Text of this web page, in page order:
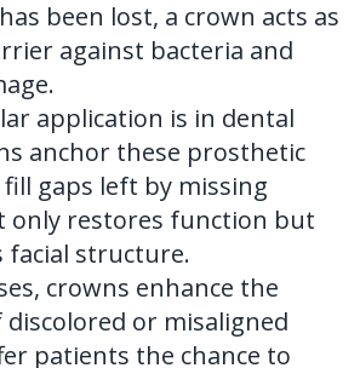
been lost, a crown acts as
against bacteria and
application is in dental
anchor these prosthetic
fill gaps left by missing
only restores function but
facial structure.
crowns enhance the
or misaligned
patients the chance to